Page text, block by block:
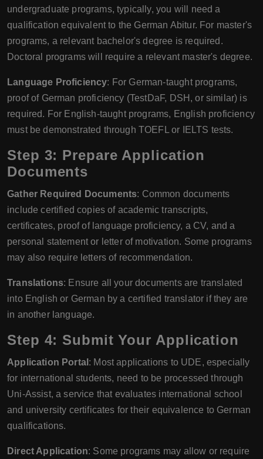
undergraduate programs, typically, you will need a
qualification equivalent to the German Abitur. For master's
programs, a relevant bachelor's degree is required.
Doctoral programs will require a relevant master's degree.
Language Proficiency: For German-taught programs,
proof of German proficiency (TestDaF, DSH, or similar) is
required. For English-taught programs, English proficiency
must be demonstrated through TOEFL or IELTS tests.
Step 3: Prepare Application
Documents
Gather Required Documents: Common documents
include certified copies of academic transcripts,
certificates, proof of language proficiency, a CV, and a
personal statement or letter of motivation. Some programs
may also require letters of recommendation.
Translations: Ensure all your documents are translated
into English or German by a certified translator if they are
in another language.
Step 4: Submit Your Application
Application Portal : Most applications to UDE, especially
for international students, need to be processed through
Uni-Assist, a service that evaluates international school
and university certificates for their equivalence to German
qualifications.
Direct Application: Some programs may allow or require